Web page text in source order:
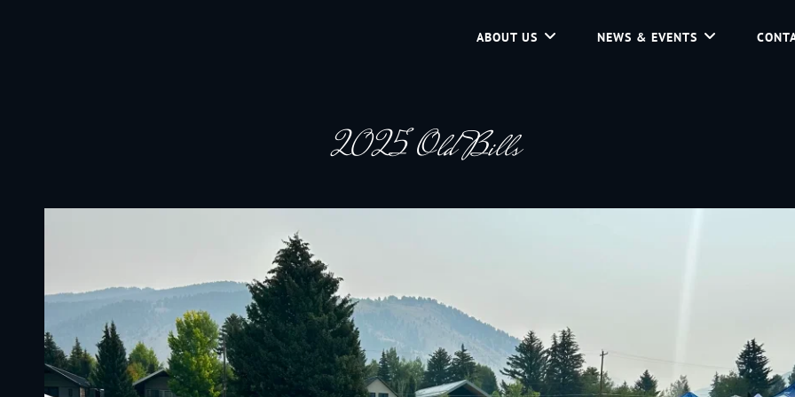
A Volunteer Organization Playing Concert Band Music For Recreation And Community Service In Jackson Hole, Wyoming.
ABOUT US NEWS & EVENTS
2025 Old Bills